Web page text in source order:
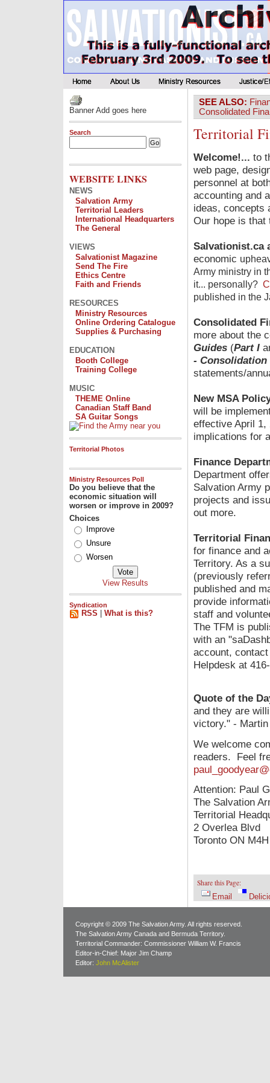
Banner Add goes here
Search
WEBSITE LINKS
NEWS
Salvation Army
Territorial Leaders
International Headquarters
The General
VIEWS
Salvationist Magazine
Send The Fire
Ethics Centre
Faith and Friends
RESOURCES
Ministry Resources
Online Ordering Catalogue
Supplies & Purchasing
EDUCATION
Booth College
Training College
MUSIC
THEME Online
Canadian Staff Band
SA Guitar Songs
Territorial Photos
Ministry Resources Poll
Do you believe that the
economic situation will
worsen or improve in 2009?
Choices
Improve
Unsure
Worsen
View Results
Syndication
RSS What is this?
SEE ALSO:
Consolidated
Territorial
Welcome!... to
web page,
personnel at
accounting and
ideas, concepts
Our hope is
Salvationist.ca
economic
Army ministry in
it... personally?
published in the
Consolidated
more about the
Guides (Part I
- Consolidation
statements/
New MSA
will be
effective April
implications for
Finance
Department
Salvation Army
projects and
out more.
Territorial
for finance and
Territory. As a
(previously
published and
provide
staff and
The TFM is
with an
account,
Helpdesk at
Quote of the
and they are
victory." -
We welcome
readers. Feel
Attention: Paul
The Salvation
Territorial
2 Overlea Blvd
Toronto ON
Share this Page:
Email
Copyright © 2009 The Salvation Army. All rights reserved.
The Salvation Army Canada and Bermuda Territory.
Territorial Commander: Commissioner William W. Francis
Editor-in-Chief: Major Jim Champ
Editor: John McAlister